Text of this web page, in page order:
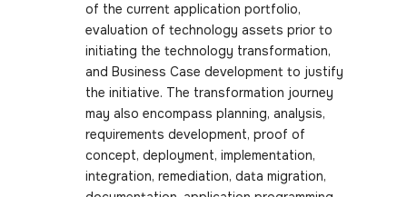
of the current application portfolio,
evaluation of technology assets prior to
initiating the technology transformation,
and Business Case development to justify
the initiative. The transformation journey
may also encompass planning, analysis,
requirements development, proof of
concept, deployment, implementation,
integration, remediation, data migration,